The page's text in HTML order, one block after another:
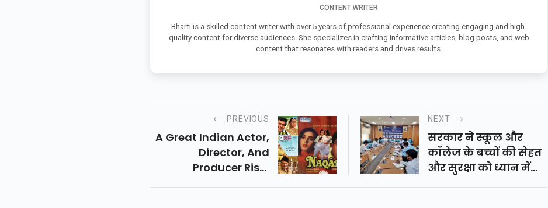
CONTENT WRITER
Bharti is a skilled content writer with over 5 years of professional experience creating engaging and high-
quality content for diverse audiences. She specializes in crafting informative articles, blog posts, and web
content that resonates with readers and drives results.
PREVIOUS
A Great Indian Actor,
Director, And
Producer Rishi
NEXT
सरकार ने स्कूल और
कॉलेज के बच्चों की सेहत
और सुरक्षा को ध्यान में